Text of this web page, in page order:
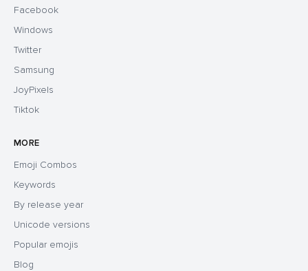
Facebook
Windows
Twitter
Samsung
JoyPixels
Tiktok
MORE
Emoji Combos
Keywords
By release year
Unicode versions
Popular emojis
Blog